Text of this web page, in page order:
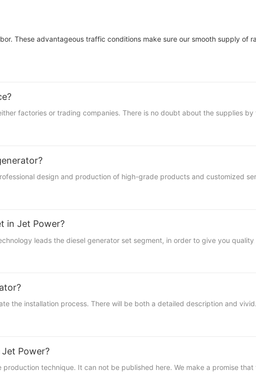
These advantageous traffic conditions make sure our smooth supply of
factories or trading companies. There is no doubt about the supplies by
design and production of high-grade products and customized
in Jet Power?
leads the diesel generator set segment, in order to give you
the installation process. There will be both a detailed description and
Power?
technique. It can not be published here. We make a promise that